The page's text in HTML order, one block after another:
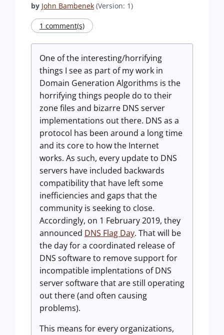
by John Bambenek (Version: 1)
1 comment(s)
One of the interesting/horrifying
things I see as part of my work in
Domain Generation Algorithms is the
horrifying things people do to their
zone files and bizarre DNS server
implementations out there. DNS as a
protocol has been around a long time
and its core to how the Internet
works. As such, every update to DNS
servers have included backwards
compatibility that have left some
inefficiencies and gaps that the
community is seeking to close.
Accordingly, on 1 February 2019, they
announced DNS Flag Day. That will be
the day for a coordinated release of
DNS software to remove support for
incompatible implentations of DNS
server software that are still operating
out there (and often causing
problems).
This means for every organizations,